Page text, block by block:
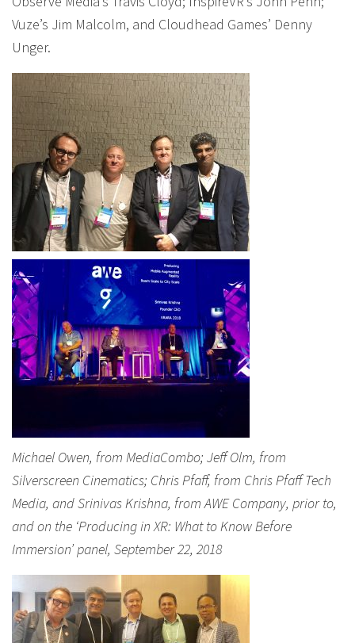
Vuze’s Jim Malcolm, and Cloudhead Games’ Denny
Unger.
Michael Owen, from MediaCombo; Jeff Olm, from
Silverscreen Cinematics; Chris Pfaff, from Chris Pfaff Tech
Media, and Srinivas Krishna, from AWE Company, prior to,
and on the ‘Producing in XR: What to Know Before
Immersion’ panel, September 22, 2018